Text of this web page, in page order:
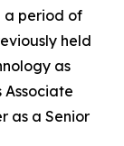
a period of
held
as
Associate
as a Senior